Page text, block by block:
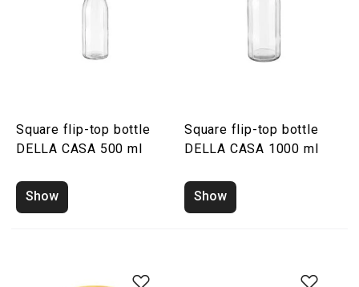
Square flip-top bottle
DELLA CASA 500 ml
Show
Square flip-top bottle
DELLA CASA 1000 ml
Show